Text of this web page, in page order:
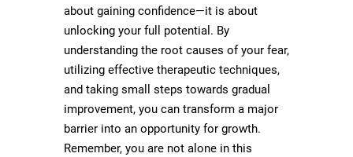
about gaining confidence—it is about
unlocking your full potential. By
understanding the root causes of your fear,
utilizing effective therapeutic techniques,
and taking small steps towards gradual
improvement, you can transform a major
barrier into an opportunity for growth.
Remember, you are not alone in this